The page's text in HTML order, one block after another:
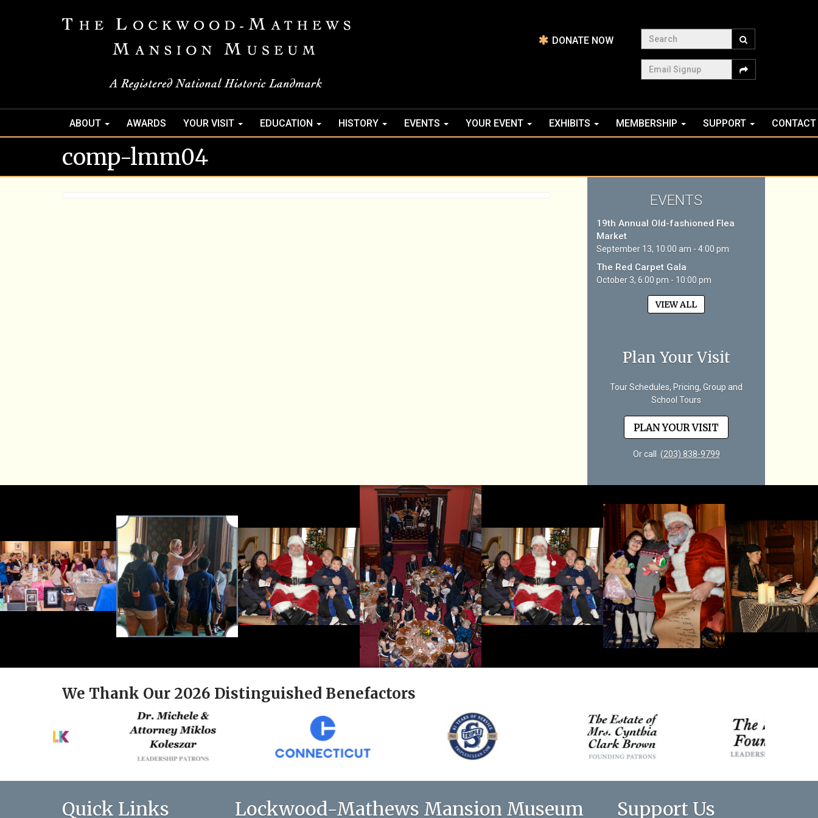
DONATE NOW
Search
Email Signup
ABOUT AWARDS YOUR VISIT EDUCATION HISTORY EVENTS YOUR EVENT EXHIBITS MEMBERSHIP SUPPORT CONTACT
comp-lmm04
EVENTS
19th Annual Old-fashioned Flea
Market
September 13, 10:00 am - 4:00 pm
The Red Carpet Gala
October 3, 6:00 pm - 10:00 pm
VIEW ALL
Plan Your Visit
Tour Schedules, Pricing, Group and
School Tours
PLAN YOUR VISIT
Or call (203) 838-9799
We Thank Our 2026 Distinguished Benefactors
Quick Links Lockwood-Mathews Mansion Museum Support Us